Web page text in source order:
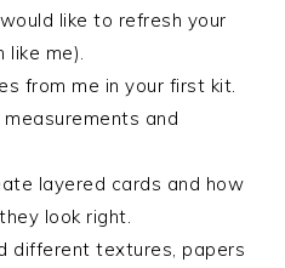
like to refresh your
me).
from me in your first kit.
and
layered cards and how
look right.
different textures, papers